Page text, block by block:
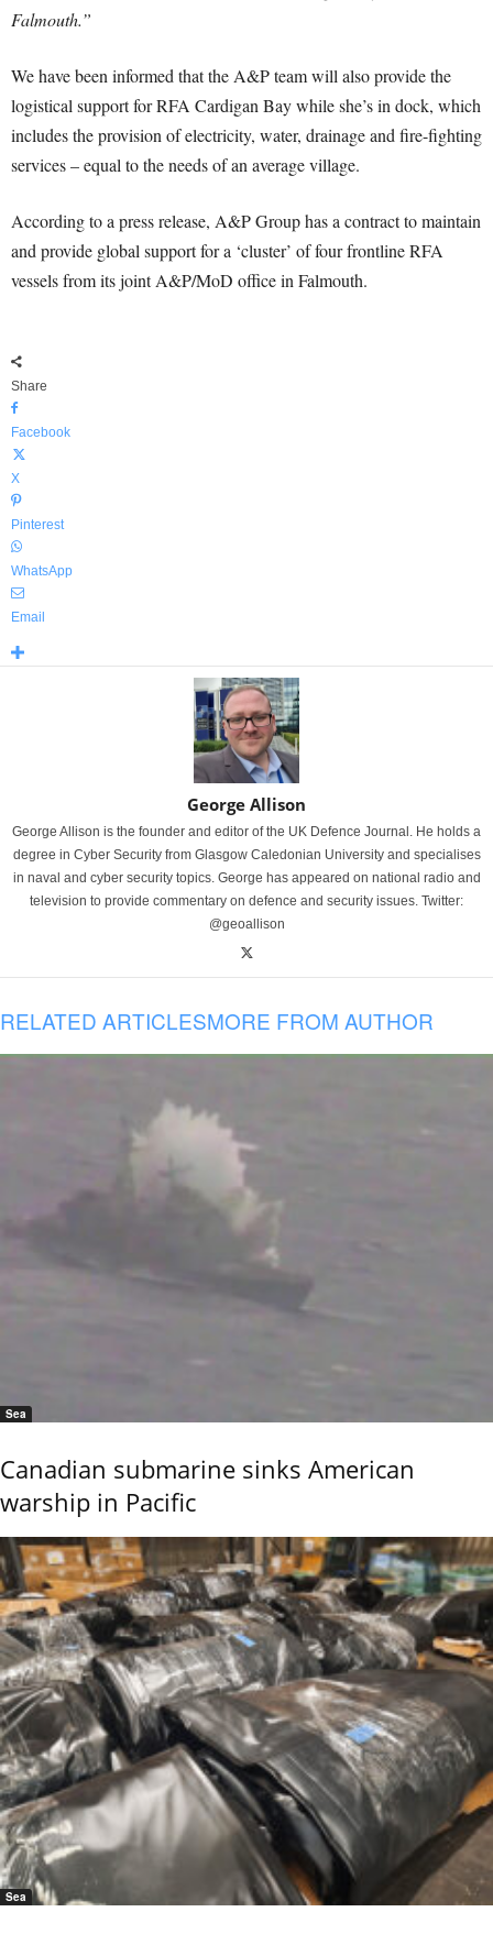
Falmouth.”
We have been informed that the A&P team will also provide the
logistical support for RFA Cardigan Bay while she’s in dock, which
includes the provision of electricity, water, drainage and fire-fighting
services – equal to the needs of an average village.
According to a press release, A&P Group has a contract to maintain
and provide global support for a ‘cluster’ of four frontline RFA
vessels from its joint A&P/MoD office in Falmouth.
Share
Facebook
X
Pinterest
WhatsApp
Email
George Allison
George Allison is the founder and editor of the UK Defence Journal. He holds a
degree in Cyber Security from Glasgow Caledonian University and specialises
in naval and cyber security topics. George has appeared on national radio and
television to provide commentary on defence and security issues. Twitter:
@geoallison
RELATED ARTICLESMORE FROM AUTHOR
Sea
Canadian submarine sinks American
warship in Pacific
Sea